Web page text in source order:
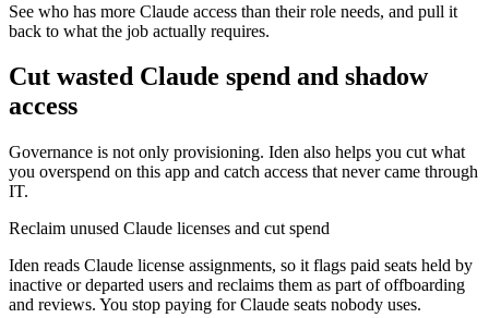
See who has more Claude access than their role needs, and pull it
back to what the job actually requires.
Cut wasted Claude spend and shadow
access
Governance is not only provisioning. Iden also helps you cut what
you overspend on this app and catch access that never came through
IT.
Reclaim unused Claude licenses and cut spend
Iden reads Claude license assignments, so it flags paid seats held by
inactive or departed users and reclaims them as part of offboarding
and reviews. You stop paying for Claude seats nobody uses.